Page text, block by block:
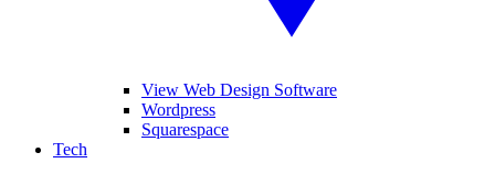
View Web Design Software
Wordpress
Squarespace
Tech